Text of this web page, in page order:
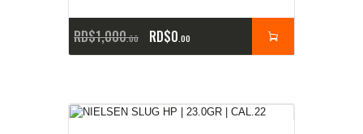
RD$1,000 00 RD$0 00